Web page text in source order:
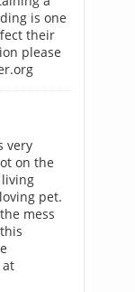
is one
their
please
very
on the
pet.
mess